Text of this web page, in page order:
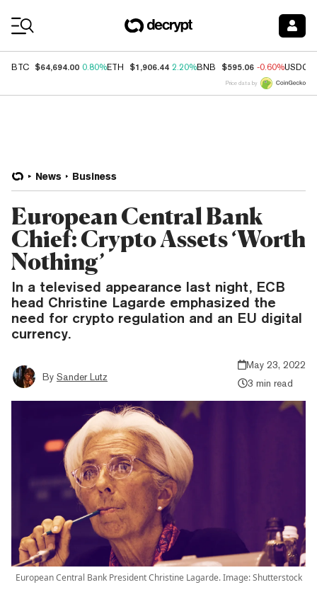
BTC $64,694.00 0.80%ETH $1,906.44 2.20%BNB $595.06 -0.60%USDC
Price data by
News Business
European Central Bank
Chief: Crypto Assets ‘Worth
Nothing’
In a televised appearance last night, ECB
head Christine Lagarde emphasized the
need for crypto regulation and an EU digital
currency.
By Sander Lutz
May 23, 2022
3 min read
European Central Bank President Christine Lagarde. Image: Shutterstock